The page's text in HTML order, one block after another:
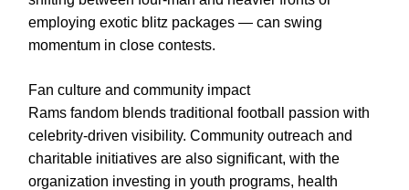
employing exotic blitz packages — can swing
momentum in close contests.
Fan culture and community impact
Rams fandom blends traditional football passion with
celebrity-driven visibility. Community outreach and
charitable initiatives are also significant, with the
organization investing in youth programs, health